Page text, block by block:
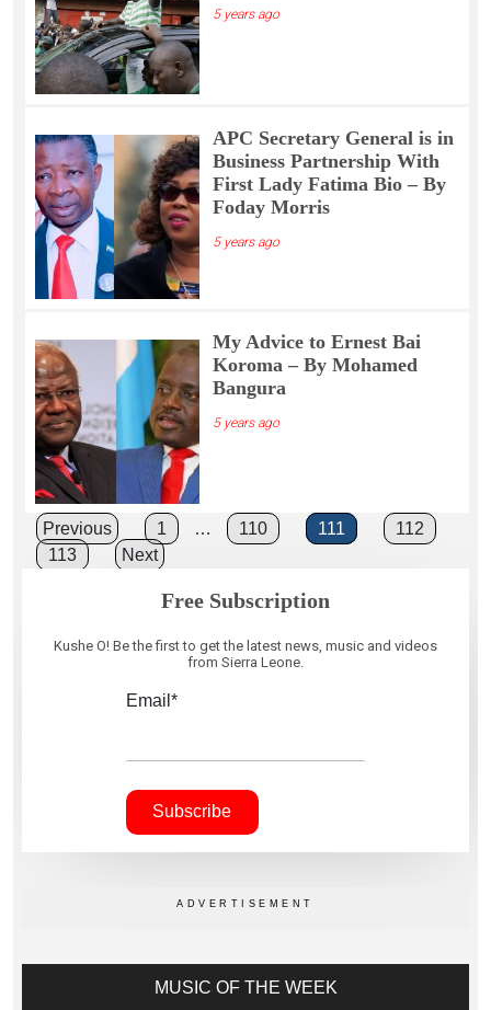
5 years ago
APC Secretary General is in
Business Partnership With
First Lady Fatima Bio – By
Foday Morris
5 years ago
My Advice to Ernest Bai
Koroma – By Mohamed
Bangura
5 years ago
Posts
pagination
Previous 1 … 110 111
112
113
Next
Free Subscription
Kushe O! Be the first to get the latest news, music and videos
from Sierra Leone.
Email*
MUSIC OF THE WEEK